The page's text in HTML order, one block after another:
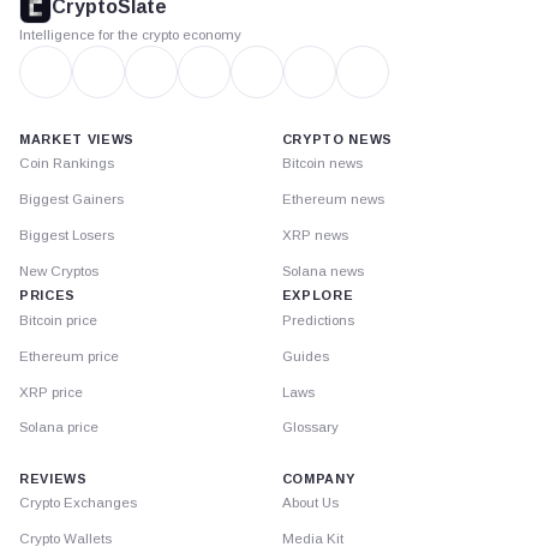
CryptoSlate
Intelligence for the crypto economy
MARKET VIEWS
Coin Rankings
Biggest Gainers
Biggest Losers
New Cryptos
PRICES
Bitcoin price
Ethereum price
XRP price
Solana price
CRYPTO NEWS
Bitcoin news
Ethereum news
XRP news
Solana news
EXPLORE
Predictions
Guides
Laws
Glossary
REVIEWS
Crypto Exchanges
Crypto Wallets
COMPANY
About Us
Media Kit